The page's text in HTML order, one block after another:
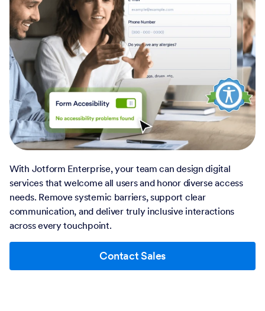
With Jotform Enterprise, your team can design digital
services that welcome all users and honor diverse access
needs. Remove systemic barriers, support clear
communication, and deliver truly inclusive interactions
across every touchpoint.
Contact Sales